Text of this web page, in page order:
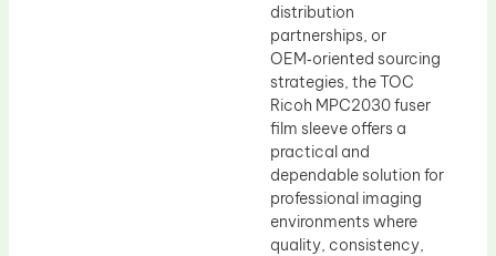
distribution
partnerships, or
OEM‑oriented sourcing
strategies, the TOC
Ricoh MPC2030 fuser
film sleeve offers a
practical and
dependable solution for
professional imaging
environments where
quality, consistency,